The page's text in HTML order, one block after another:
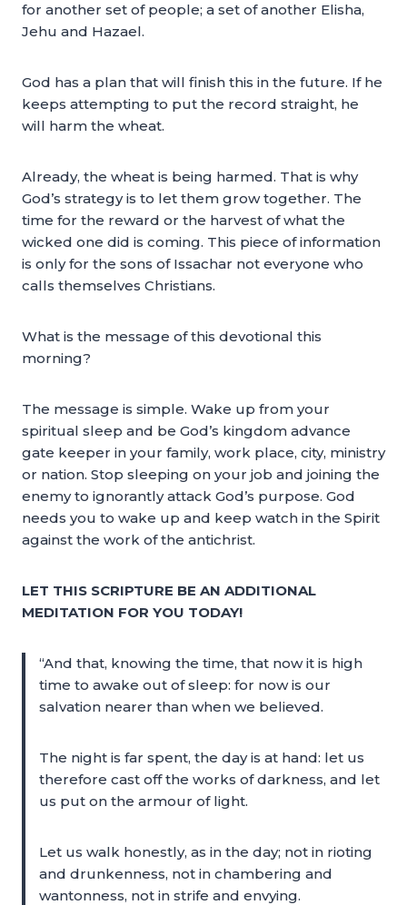
for another set of people; a set of another Elisha,
Jehu and Hazael.
God has a plan that will finish this in the future. If he
keeps attempting to put the record straight, he
will harm the wheat.
Already, the wheat is being harmed. That is why
God’s strategy is to let them grow together. The
time for the reward or the harvest of what the
wicked one did is coming. This piece of information
is only for the sons of Issachar not everyone who
calls themselves Christians.
What is the message of this devotional this
morning?
The message is simple. Wake up from your
spiritual sleep and be God’s kingdom advance
gate keeper in your family, work place, city, ministry
or nation. Stop sleeping on your job and joining the
enemy to ignorantly attack God’s purpose. God
needs you to wake up and keep watch in the Spirit
against the work of the antichrist.
LET THIS SCRIPTURE BE AN ADDITIONAL
MEDITATION FOR YOU TODAY!
“And that, knowing the time, that now it is high
time to awake out of sleep: for now is our
salvation nearer than when we believed.
The night is far spent, the day is at hand: let us
therefore cast off the works of darkness, and let
us put on the armour of light.
Let us walk honestly, as in the day; not in rioting
and drunkenness, not in chambering and
wantonness, not in strife and envying.